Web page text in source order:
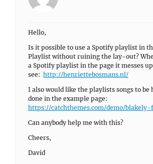
Hello,
Is it possible to use a Spotify playlist in
Playlist without ruining the lay-out?
a Spotify playlist in the page it messes
see: http://henriettebosmans.nl/
I also would like the playlists songs to be
done in the example page:
https://catchthemes.com/demo/
Can anybody help me with this?
Cheers,
David